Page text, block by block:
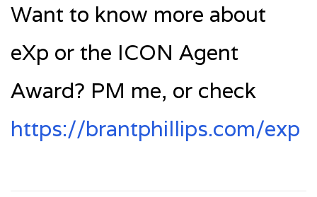
Want to know more about
eXp or the ICON Agent
Award? PM me, or check
https://brantphillips.com/exp